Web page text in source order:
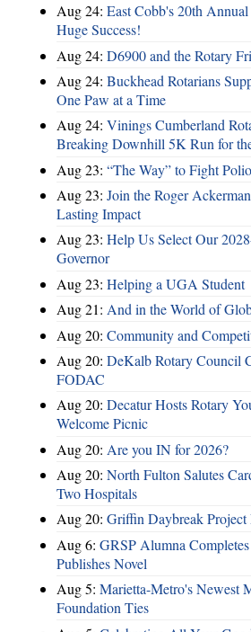
Aug 24: East Cobb's 20th
Huge Success!
Aug 24: D6900 and the Rotary
Aug 24: Buckhead Rotarians
One Paw at a Time
Aug 24: Vinings Cumberland
Breaking Downhill 5K Run for
Aug 23: “The Way” to Fight Polio
Aug 23: Join the Roger
Lasting Impact
Aug 23: Help Us Select Our
Governor
Aug 23: Helping a UGA Student
Aug 21: And in the World of
Aug 20: Community and
Aug 20: DeKalb Rotary Council
FODAC
Aug 20: Decatur Hosts Rotary
Welcome Picnic
Aug 20: Are you IN for 2026?
Aug 20: North Fulton Salutes
Two Hospitals
Aug 20: Griffin Daybreak
Aug 6: GRSP Alumna
Publishes Novel
Aug 5: Marietta-Metro's Newest
Foundation Ties